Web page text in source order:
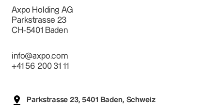
Axpo Holding AG
Parkstrasse 23
CH-5401 Baden
info@axpo.com
+41 56 200 31 11
Parkstrasse 23, 5401 Baden, Schweiz